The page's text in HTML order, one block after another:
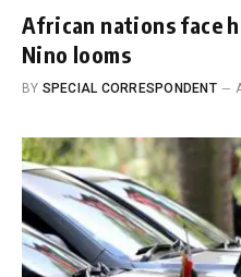
African nations face
Nino looms
BY SPECIAL CORRESPONDENT